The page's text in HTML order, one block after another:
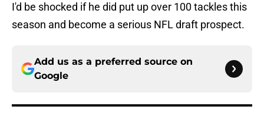
I'd be shocked if he did put up over 100 tackles this
season and become a serious NFL draft prospect.
Add us as a preferred source on
Google